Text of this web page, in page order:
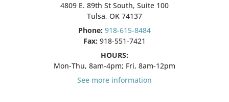
4809 E. 89th St South, Suite 100
Tulsa, OK 74137
Phone: 918-615-8484
Fax: 918-551-7421
HOURS:
Mon-Thu, 8am-4pm; Fri, 8am-12pm
See more information